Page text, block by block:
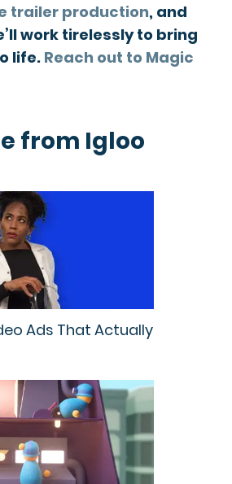
trailer production, and
work tirelessly to bring
life. Reach out to Magic
from Igloo
Ads That Actually